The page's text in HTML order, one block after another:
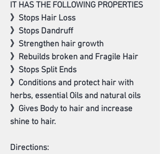
IT HAS THE FOLLOWING PROPERTIES
》Stops Hair Loss
》Stops Dandruff
》Strengthen hair growth
》Rebuilds broken and Fragile Hair
》Stops Split Ends
》Conditions and protect hair with
herbs, essential Oils and natural oils
》Gives Body to hair and increase
shine to hair.
Directions: